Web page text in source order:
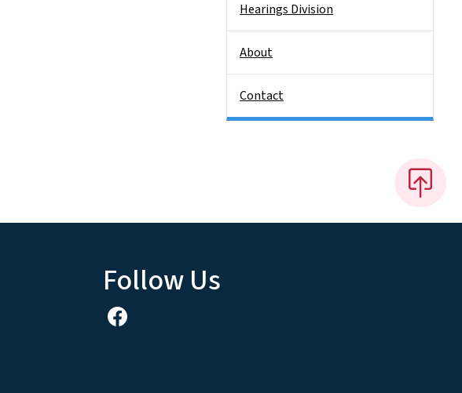
Hearings Division
About
Contact
Follow Us